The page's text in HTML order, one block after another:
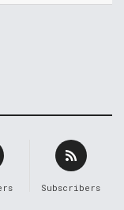
Subscribers